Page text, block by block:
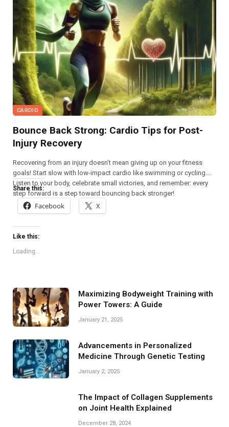
CARDIO
Bounce Back Strong: Cardio Tips for Post-
Injury Recovery
Recovering from an injury doesn’t mean giving up on your fitness
goals! Start slow with low-impact cardio like swimming or cycling.
Listen to your body, celebrate small victories, and remember: every
step forward is a step toward bouncing back stronger!
Share this:
Facebook X
Like this:
Loading...
Maximizing Bodyweight Training with
Power Towers: A Guide
January 21, 2025
Advancements in Personalized
Medicine Through Genetic Testing
January 2, 2025
The Impact of Collagen Supplements
on Joint Health Explained
December 28, 2024